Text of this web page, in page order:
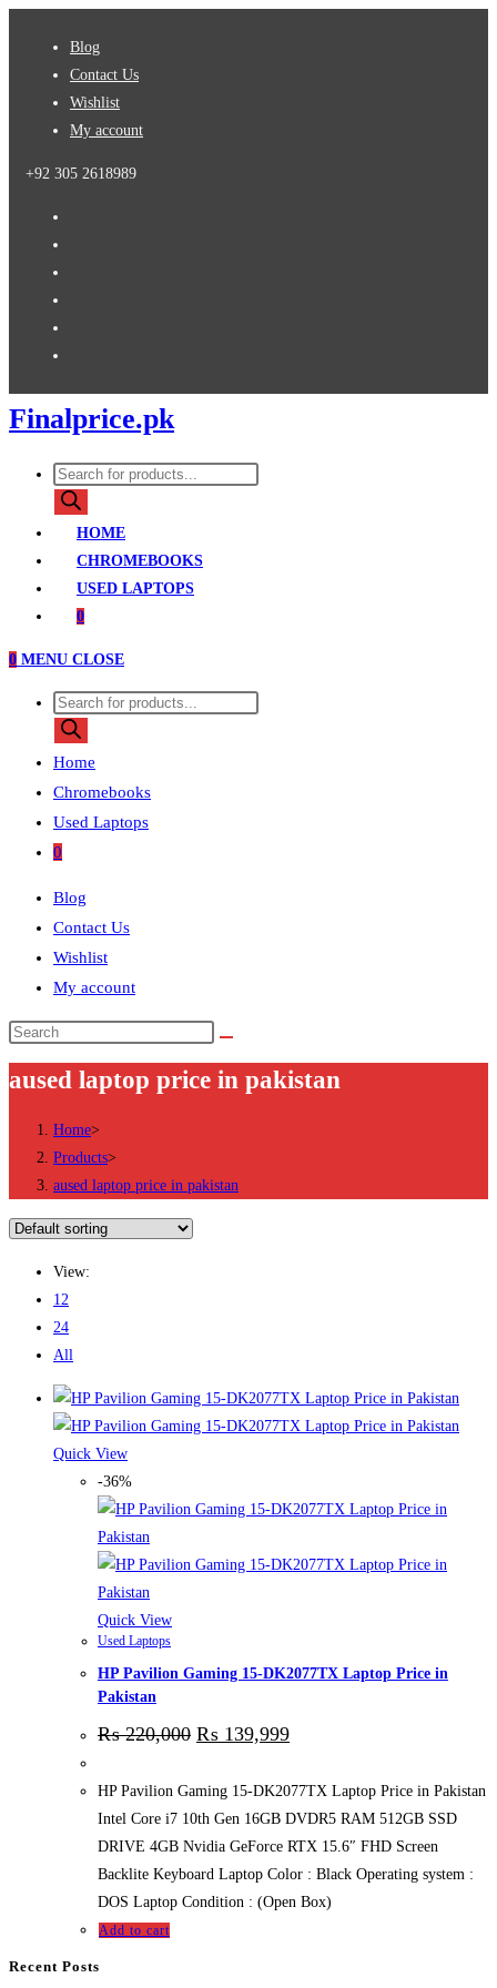
Blog
Contact Us
Wishlist
My account
+92 305 2618989
Finalprice.pk
Products
search
HOME
CHROMEBOOKS
USED LAPTOPS
0
0 MENU CLOSE
Products
search
Home
Chromebooks
Used Laptops
0
Blog
Contact Us
Wishlist
My account
Search
this
website
aused laptop price in pakistan
Home>
Products>
aused laptop price in pakistan
View:
12
24
All
Quick View
-36%
Quick View
Used Laptops
HP Pavilion Gaming 15-DK2077TX Laptop Price in
Pakistan
₨220,000 ₨ 139,999
HP Pavilion Gaming 15-DK2077TX Laptop Price in Pakistan
Intel Core i7 10th Gen 16GB DVDR5 RAM 512GB SSD
DRIVE 4GB Nvidia GeForce RTX 15.6″ FHD Screen
Backlite Keyboard Laptop Color : Black Operating system :
DOS Laptop Condition : (Open Box)
Add to cart
Recent Posts